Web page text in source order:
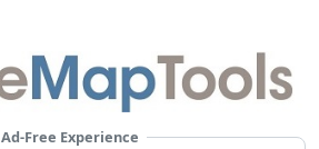
Ad-Free Experience